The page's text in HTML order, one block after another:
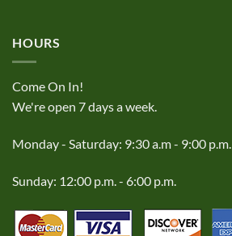
HOURS
Come On In!
We're open 7 days a week.
Monday - Saturday: 9:30 a.m - 9:00 p.m.
Sunday: 12:00 p.m. - 6:00 p.m.